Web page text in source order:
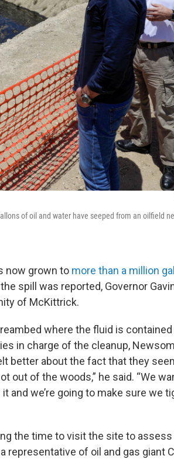
of oil and water have seeped from an oilfield
now grown to more than a million
spill was reported, Governor
of McKittrick.
where the fluid is contained
in charge of the cleanup,
better about the fact that they
out of the woods,” he said. “We
and we’re going to make sure we
the time to visit the site to
representative of oil and gas giant